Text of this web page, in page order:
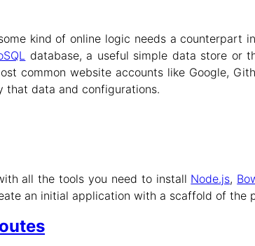
kind of online logic needs a counterpart
database, a useful simple data store or
common website accounts like Google,
that data and configurations.
all the tools you need to install Node.js,
an initial application with a scaffold of the